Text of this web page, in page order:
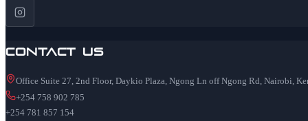
Contact Us
Office Suite 27, 2nd Floor, Daykio Plaza, Ngong Ln off Ngong Rd, Nairobi,
+254 758 902 785
+254 781 857 154